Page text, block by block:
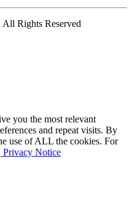
Rights Reserved
you the most relevant
and repeat visits. By
use of ALL the cookies. For
Privacy Notice